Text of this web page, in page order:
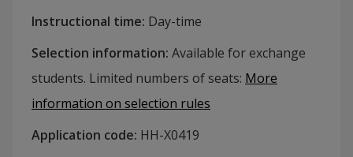
Instructional time: Day-time
Selection information: Available for exchange
students. Limited numbers of seats: More
information on selection rules
Application code: HH-X0419